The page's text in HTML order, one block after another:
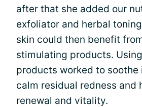
after that she added our
exfoliator and herbal
skin could then benefit
stimulating products.
products worked to soothe
calm residual redness and
renewal and vitality.